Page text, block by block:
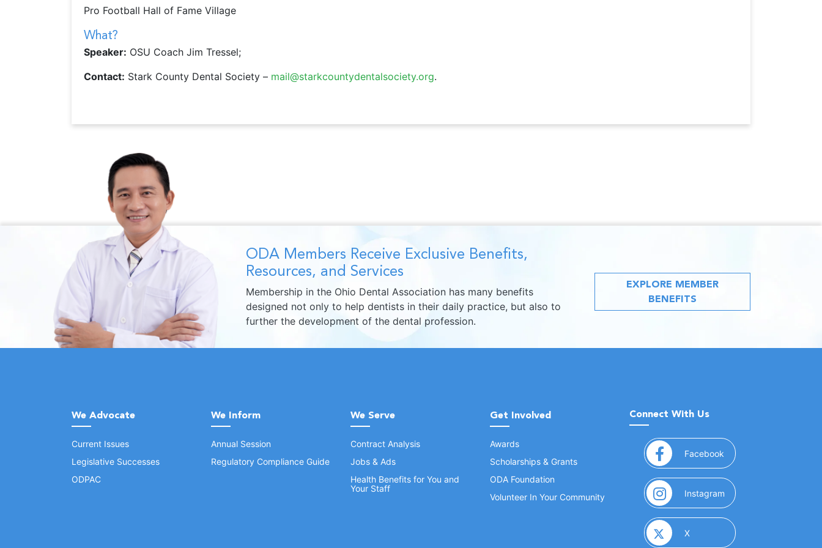
Pro Football Hall of Fame Village
What?
Speaker: OSU Coach Jim Tressel;
Contact: Stark County Dental Society – mail@starkcountydentalsociety.org.
ODA Members Receive Exclusive Benefits,
Resources, and Services
Membership in the Ohio Dental Association has many benefits
designed not only to help dentists in their daily practice, but also to
further the development of the dental profession.
EXPLORE MEMBER
BENEFITS
We Advocate
Current Issues
Legislative Successes
ODPAC
We Inform
Annual Session
Regulatory Compliance Guide
We Serve
Contract Analysis
Jobs & Ads
Health Benefits for You and
Your Staff
Get Involved
Awards
Scholarships & Grants
ODA Foundation
Volunteer In Your Community
Connect With Us
Facebook (opens in a new window)
Instagram (opens in a new
X(opens in a new window)